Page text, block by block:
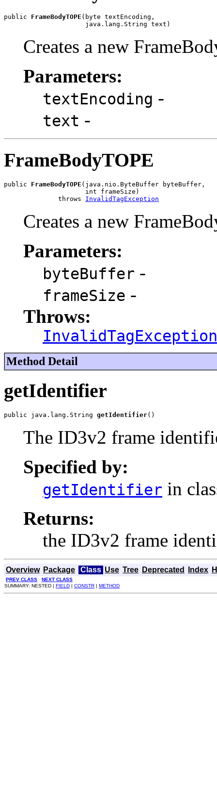
public FrameBodyTOPE (byte textEncoding,
                     java.lang.String text)
Creates a new
Parameters:
textEncoding -
text -
FrameBodyTOPE
public FrameBodyTOPE (java.nio.ByteBuffer byteBuffer,
                     int frameSize)
              throws
InvalidTagException
Creates a new
Parameters:
byteBuffer -
frameSize -
Throws:
InvalidTagException
Method Detail
getIdentifier
public java.lang.String getIdentifier()
The ID3v2 frame
Specified by:
getIdentifier in
Returns:
the ID3v2 frame
Overview Package Class Use Tree Deprecated Index
PREV CLASS
NEXT CLASS
SUMMARY: NESTED | FIELD | CONSTR | METHOD